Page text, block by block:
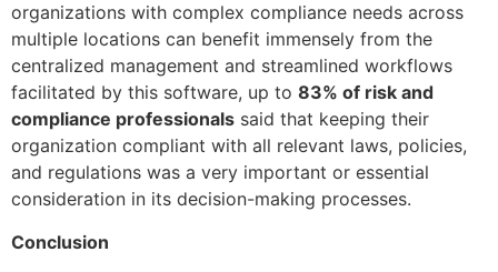
organizations with complex compliance needs across
multiple locations can benefit immensely from the
centralized management and streamlined workflows
facilitated by this software, up to 83% of risk and
compliance professionals said that keeping their
organization compliant with all relevant laws, policies,
and regulations was a very important or essential
consideration in its decision-making processes.
Conclusion